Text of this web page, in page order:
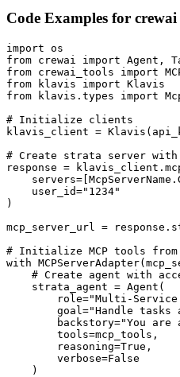
Code Examples for crewai
import os
from crewai import Agent,
from crewai_tools import
from klavis import Klavis
from klavis.types import
# Initialize clients
klavis_client =
# Create strata server with
response =
    user_id="1234"
)
mcp_server_url =
# Initialize MCP tools
with
# Create agent with
    strata_agent = Agent(
role="Multi-Service
goal="Handle tasks
backstory="You are
        tools=mcp_tools,
        reasoning=True,
        verbose=False
    )